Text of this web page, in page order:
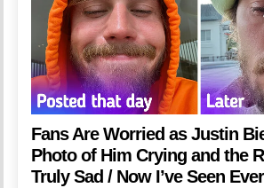
Fans Are Worried as Justin
Photo of Him Crying and the
Truly Sad / Now I’ve Seen